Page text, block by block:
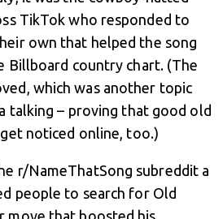
TikTok who responded to
own that helped the song
Billboard country chart. (The
which was another topic
talking – proving that good old
noticed online, too.)
r/NameThatSong subreddit a
people to search for Old
move that boosted his